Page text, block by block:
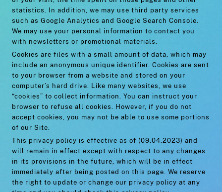
statistics. In addition, we may use third party services
such as Google Analytics and Google Search Console.
We may use your personal information to contact you
with newsletters or promotional materials.
Cookies are files with a small amount of data, which may
include an anonymous unique identifier. Cookies are sent
to your browser from a website and stored on your
computer’s hard drive. Like many websites, we use
“cookies” to collect information. You can instruct your
browser to refuse all cookies. However, if you do not
accept cookies, you may not be able to use some portions
of our Site.
This privacy policy is effective as of (09.04.2023) and
will remain in effect except with respect to any changes
in its provisions in the future, which will be in effect
immediately after being posted on this page. We reserve
the right to update or change our privacy policy at any